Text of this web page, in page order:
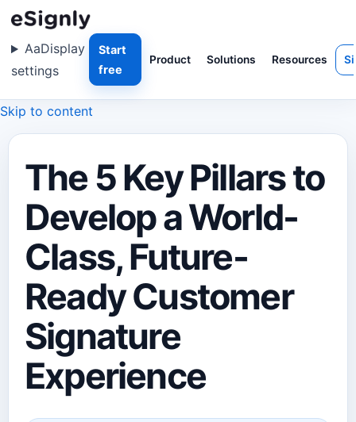
Skip to content
Product Solutions Resources
AaDisplay
settings
Start
free
The 5 Key Pillars to
Develop a World-
Class, Future-
Ready Customer
Signature
Experience